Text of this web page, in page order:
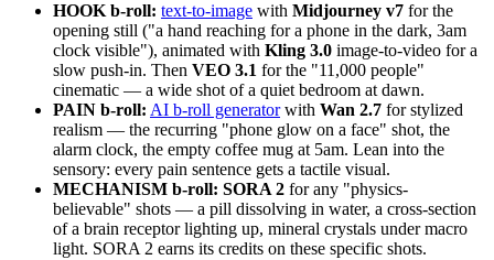
HOOK b-roll: text-to-image with Midjourney v7 for the
opening still ("a hand reaching for a phone in the dark, 3am
clock visible"), animated with Kling 3.0 image-to-video for a
slow push-in. Then VEO 3.1 for the "11,000 people"
cinematic — a wide shot of a quiet bedroom at dawn.
PAIN b-roll: AI b-roll generatorwith Wan 2.7 for stylized
realism — the recurring "phone glow on a face" shot, the
alarm clock, the empty coffee mug at 5am. Lean into the
sensory: every pain sentence gets a tactile visual.
MECHANISM b-roll: SORA 2 for any "physics-
believable" shots — a pill dissolving in water, a cross-section
of a brain receptor lighting up, mineral crystals under macro
light. SORA 2 earns its credits on these specific shots.